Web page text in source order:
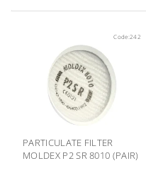
Code:242
PARTICULATE FILTER
MOLDEX P2 SR 8010 (PAIR)